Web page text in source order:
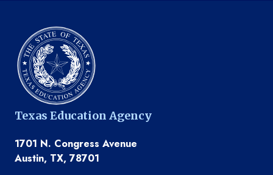
Texas Education Agency
1701 N. Congress Avenue
Austin, TX, 78701